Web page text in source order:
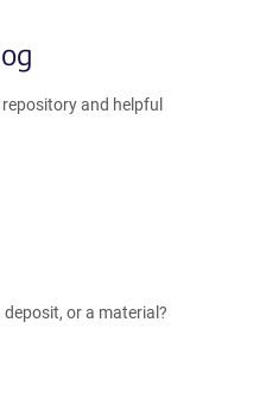
and helpful
or a material?